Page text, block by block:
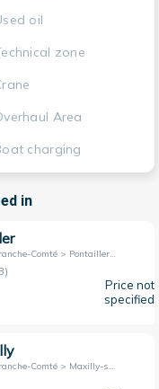
oil
zone
Area
charging
in
France > Burgundy-Franche-Comté > Pontailler-sur-Saône
)
Price not
specified
France > Burgundy-Franche-Comté > Maxilly-sur-Saône